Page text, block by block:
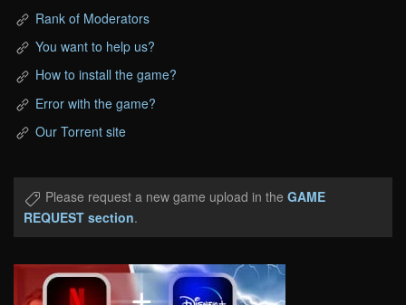
Rank of Moderators
You want to help us?
How to install the game?
Error with the game?
Our Torrent site
Please request a new game upload in the GAME
REQUEST section.